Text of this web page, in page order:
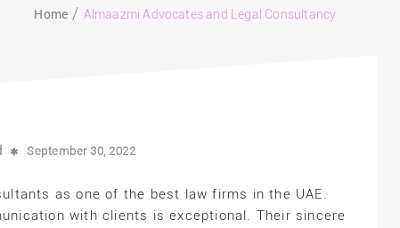
Home Almaazmi Advocates and Legal Consultancy
September 30, 2022
as one of the best law firms in the UAE.
with clients is exceptional. Their sincere